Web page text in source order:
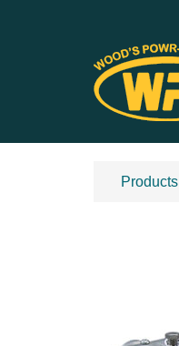
Products